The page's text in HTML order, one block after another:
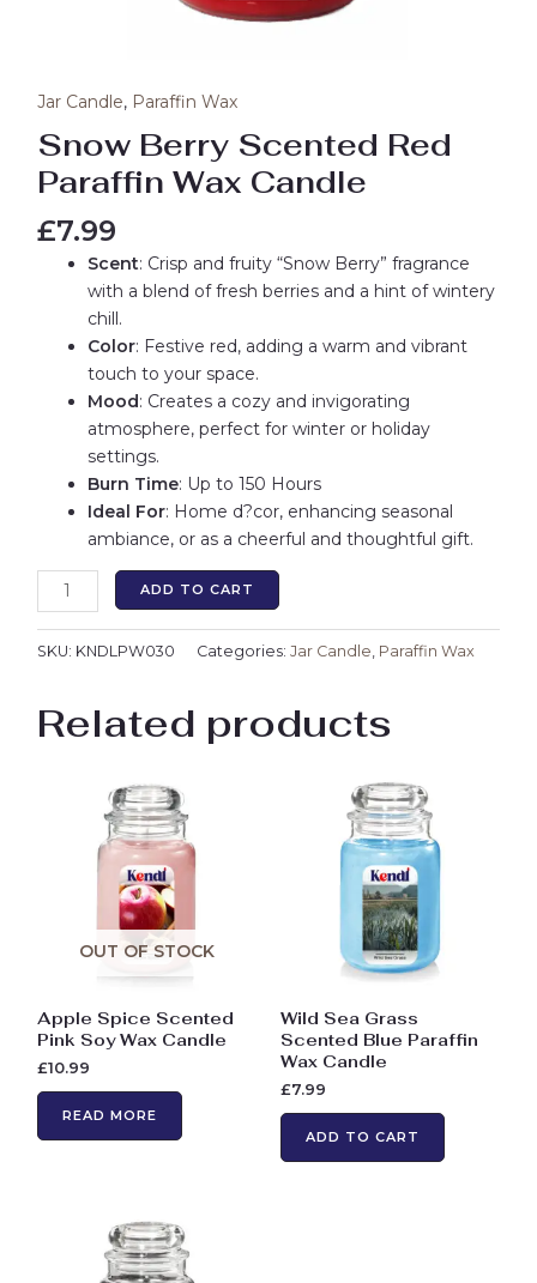
Jar Candle, Paraffin Wax
Snow Berry Scented Red
Paraffin Wax Candle
£7.99
Scent: Crisp and fruity “Snow Berry” fragrance
with a blend of fresh berries and a hint of wintery
chill.
Color: Festive red, adding a warm and vibrant
touch to your space.
Mood: Creates a cozy and invigorating
atmosphere, perfect for winter or holiday
settings.
Burn Time: Up to 150 Hours
Ideal For: Home d?cor, enhancing seasonal
ambiance, or as a cheerful and thoughtful gift.
ADD TO CART
SKU: KNDLPW030 Categories: Jar Candle, Paraffin Wax
Related products
OUT OF STOCK
Apple Spice Scented
Pink Soy Wax Candle
£10.99
READ MORE
Wild Sea Grass
Scented Blue Paraffin
Wax Candle
£7.99
ADD TO CART